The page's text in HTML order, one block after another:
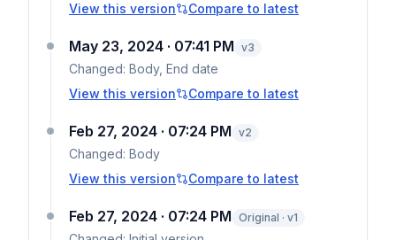
View this version
Compare to latest
May 23, 2024 · 07:41 PM v3
Changed: Body, End date
View this version
Compare to latest
Feb 27, 2024 · 07:24 PM v2
Changed: Body
View this version
Compare to latest
Feb 27, 2024 · 07:24 PM Original · v1